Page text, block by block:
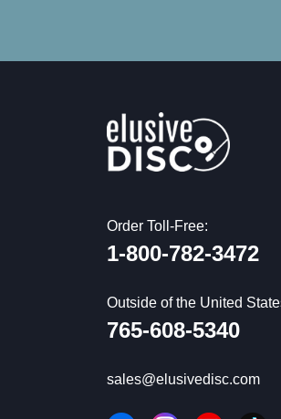
Order Toll-Free:
1-800-782-3472
Outside of the United
765-608-5340
sales@elusivedisc.com